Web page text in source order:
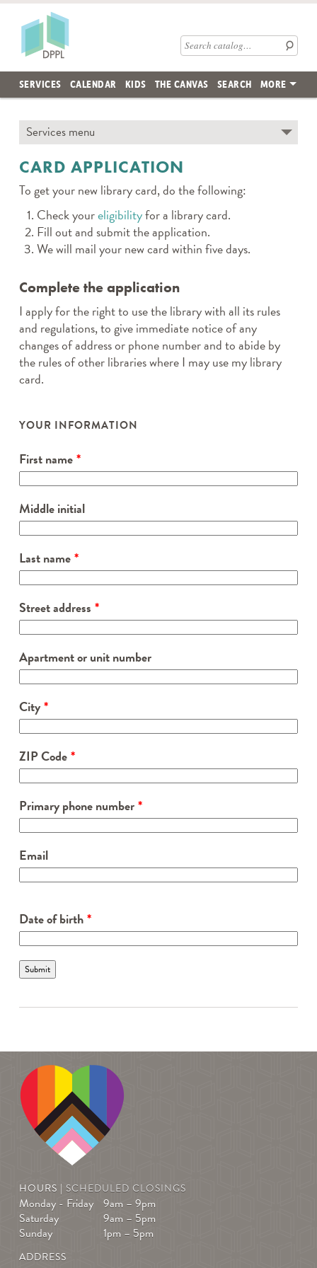
Skip to main content
Des Plaines Public Library
Search catalog
SERVICES CALENDAR KIDS THE CANVAS SEARCH MORE
Skip subnav and jump to main content
Services menu
CARD APPLICATION
To get your new library card, do the following:
Check youreligibilityfor a library card.
Fill out and submit the application.
We will mail your new card within five days.
Complete the application
I apply for the right to use the library with all its rules
and regulations, to give immediate notice of any
changes of address or phone number and to abide by
the rules of other libraries where I may use my library
card.
this
blank
YOUR INFORMATION
First name
Middle initial
Last name
Street address
Apartment or unit number
City
ZIP Code
Primary phone number
Email
Date of birth
Submit
HOURS | SCHEDULED CLOSINGS
Monday - Friday 9am – 9pm
Saturday
9am – 5pm
Sunday
1pm – 5pm
ADDRESS